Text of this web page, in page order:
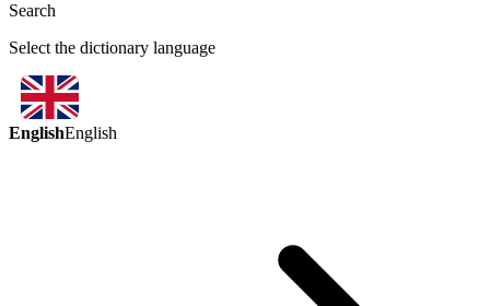
Search
Select the dictionary language
EnglishEnglish